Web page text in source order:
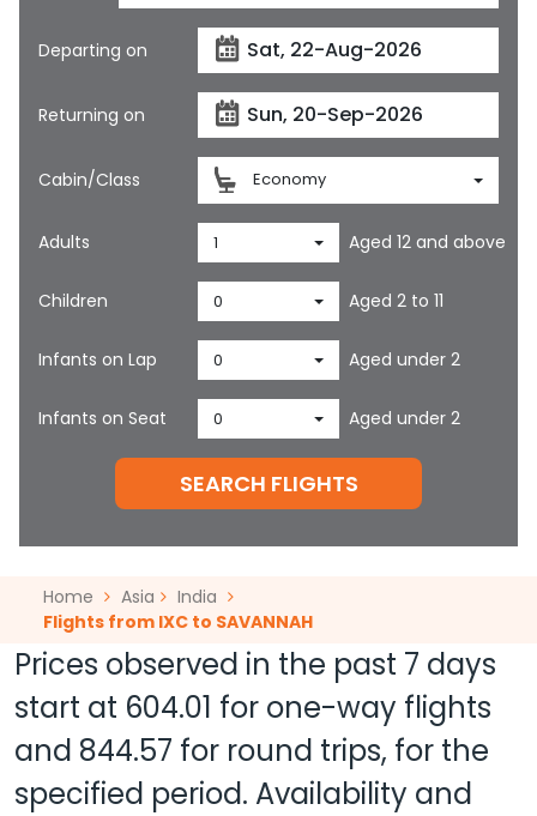
Departing on
Returning on
Cabin/Class Economy
Adults 1 Aged 12 and above
Children 0 Aged 2 to 11
Infants on Lap 0 Aged under 2
Infants on Seat 0 Aged under 2
SEARCH FLIGHTS
Home Asia
India
Flights from IXC to SAVANNAH
Prices observed in the past 7 days
start at 604.01 for one-way flights
and 844.57 for round trips, for the
specified period. Availability and